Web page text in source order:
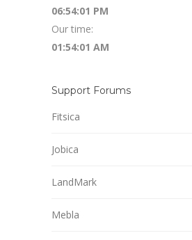
06:54:01 PM
Our time:
01:54:01 AM
Support Forums
Fitsica
Jobica
LandMark
Mebla